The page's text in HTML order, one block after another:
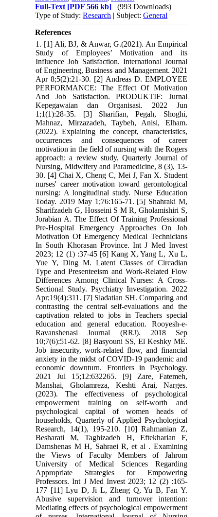
Full-Text [PDF 566 kb]
(993 Downloads)
Type of Study:Research | Subject:General
References
1. [1] Ali, BJ, & Anwar, G.(2021). An Empirical
Study of Employees’ Motivation and its
Influence Job Satisfaction. International Journal
of Engineering, Business and Management. 2021
Apr 8;5(2):21-30. [2] Andreas D. EMPLOYEE
PERFORMANCE: The Effect Of Motivation
And Job Satisfaction. PRODUKTIF: Jurnal
Kepegawaian dan Organisasi. 2022 Jun
1;1(1):28-35. [3] Sharifian, Pegah, Shoghi,
Mahnaz, Mirzazadeh, Taybeh, Anisi, Elham.
(2022). Explaining the concept, characteristics,
occurrences and consequences of career
motivation in the field of nursing with the Rogers
approach: a review study, Quarterly Journal of
Nursing, Midwifery and Paramedicine, 8 (3), 13-
30. [4] Chai X, Cheng C, Mei J, Fan X. Student
nurses' career motivation toward gerontological
nursing: A longitudinal study. Nurse Education
Today. 2019 May 1;76:165-71. [5] Shahraki M,
Sharifzadeh G, Hosseini S M R, Gholamishiri S,
Jorabian A. The Effect Of Training Professional
Pre-Hospital Emergency Approaches On Job
Motivation Of Emergency Medical Technicians
In South Khorasan Province. Int J Med Invest
2023; 12 (1) :37-45 [6] Kang X, Yang L, Xu L,
Yue Y, Ding M. Latent Classes of Circadian
Type and Presenteeism and Work-Related Flow
Differences Among Clinical Nurses: A Cross-
Sectional Study. Psychiatry Investigation. 2022
Apr;19(4):311. [7] Siadatian SH. Comparing and
contrasting the central self-evaluations and the
captivation related to jobs in Teachers special
education and general education. Rooyesh-e-
Ravanshenasi Journal (RRJ). 2018 Sep
10;7(6):51-62. [8] Basyouni SS, El Keshky ME.
Job insecurity, work-related flow, and financial
anxiety in the midst of COVID-19 pandemic and
economic downturn. Frontiers in Psychology.
2021 Jul 15;12:632265. [9] Zare, Fatemeh,
Manshai, Gholamreza, Keshti Arai, Narges.
(2023). The effectiveness of psychological
empowerment training on self-worth and
psychological capital of women heads of
households, Quarterly of Applied Psychological
Research, 14(1), 195-210. [10] Rahmanian Z,
Besharati M, Taghizadeh H, Eftekharian F,
Damshenas M H, Sahraei R, et al . Examining
the Views of Faculty Members of Jahrom
University of Medical Sciences Regarding
Appropriate Strategies for Empowering
Professors. Int J Med Invest 2023; 12 (2) :165-
177 [11] Lyu D, Ji L, Zheng Q, Yu B, Fan Y.
Abusive supervision and turnover intention:
Mediating effects of psychological empowerment